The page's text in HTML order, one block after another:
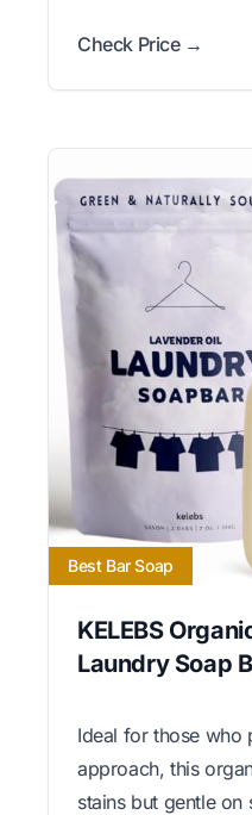
Check Price →
Best Bar Soap
KELEBS
Laundry Soap
Ideal for those who
approach, this
stains but gentle on